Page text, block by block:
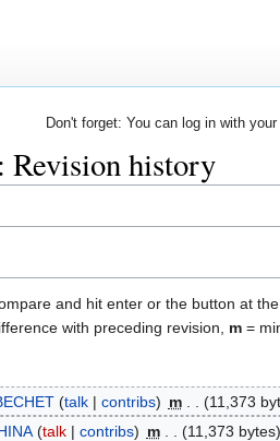
Don't forget: You can log in with
Revision history
and hit enter or the button at
with preceding revision, m =
talk contribs m 11,373
talk contribs m 11,373 bytes